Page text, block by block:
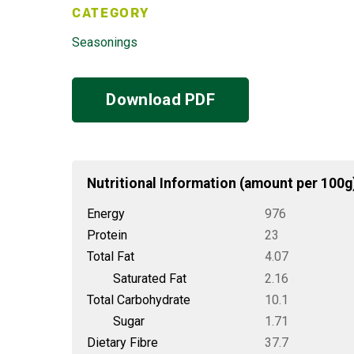
CATEGORY
Seasonings
Download PDF
Nutritional Information (amount per
Energy
976
Protein
23
Total Fat
4.07
Saturated Fat
2.16
Total Carbohydrate
10.1
Sugar
1.71
Dietary Fibre
37.7